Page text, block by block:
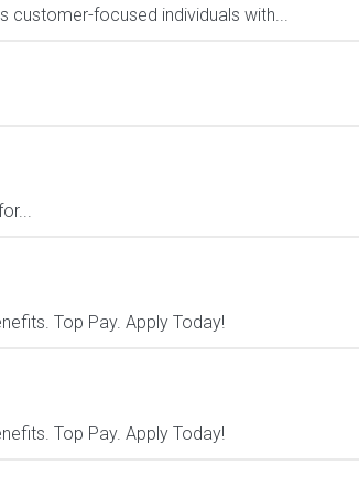
customer-focused individuals with...
Top Pay. Apply Today!
Top Pay. Apply Today!